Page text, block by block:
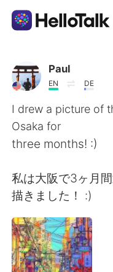
AI Grammar
English
简体中文
Español
Français
Paul
EN DE
I drew a picture of
Osaka for
three months! :)
私は大阪で3ヶ月
描きました！ :)